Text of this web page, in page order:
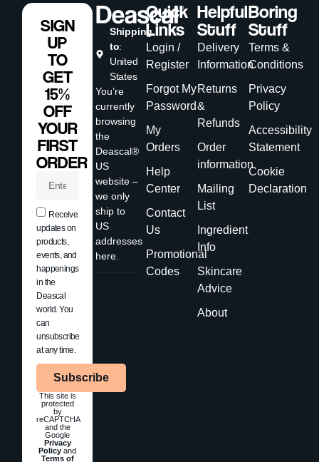
Shipping
to:
United
States
You’re
currently
browsing
the
Deascal®
US
website –
we only
ship to
US
addresses
here.
Quick
Links
Login /
Register
Forgot My
Password
My
Orders
Help
Center
Contact
Us
Promotional
Codes
Helpful
Stuff
Delivery
Information
Returns
&
Refunds
Order
information
Mailing
List
Ingredient
Info
Skincare
Advice
About
Boring
Stuff
Terms &
Conditions
Privacy
Policy
Accessibility
Statement
Cookie
Declaration
SIGN
UP
TO
GET
15%
OFF
YOUR
FIRST
ORDER
Receive
updates on
products,
events, and
happenings
in the
Deascal
world. You
can
unsubscribe
at any time.
Subscribe
This site is
protected
by
reCAPTCHA
and the
Google
Privacy
Policy and
Terms of